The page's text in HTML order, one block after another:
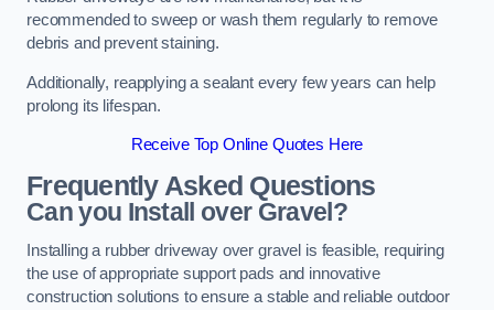
recommended to sweep or wash them regularly to remove
debris and prevent staining.
Additionally, reapplying a sealant every few years can help
prolong its lifespan.
Receive Top Online Quotes Here
Frequently Asked Questions
Can you Install over Gravel?
Installing a rubber driveway over gravel is feasible, requiring
the use of appropriate support pads and innovative
construction solutions to ensure a stable and reliable outdoor